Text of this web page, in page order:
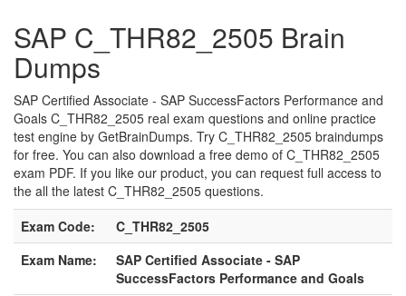
SAP C_THR82_2505 Brain
Dumps
SAP Certified Associate - SAP SuccessFactors Performance and
Goals C_THR82_2505 real exam questions and online practice
test engine by GetBrainDumps. Try C_THR82_2505 braindumps
for free. You can also download a free demo of C_THR82_2505
exam PDF. If you like our product, you can request full access to
the all the latest C_THR82_2505 questions.
Exam Code:
C_THR82_2505
Exam Name:
SAP Certified Associate - SAP
SuccessFactors Performance and Goals